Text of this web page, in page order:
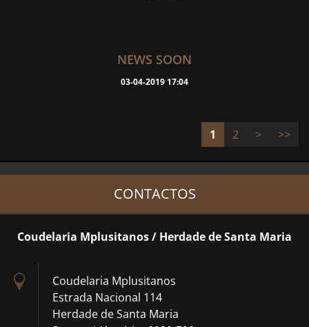
NEWS SOON
03-04-2019 17:04
1 2 > >>
CONTACTOS
Coudelaria Mplusitanos / Herdade de Santa Maria
Coudelaria Mplusitanos
Estrada Nacional 114
Herdade de Santa Maria